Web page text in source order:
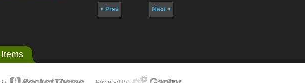
< Prev
Next >
Powered By